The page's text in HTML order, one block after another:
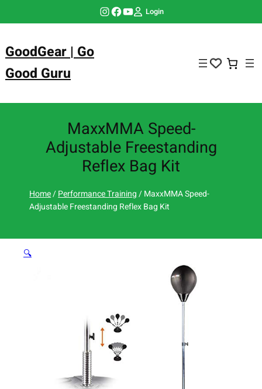
Instagram Facebook YouTube Login
GoodGear | Go
Good Guru
MaxxMMA Speed-
Adjustable Freestanding
Reflex Bag Kit
Home/Performance Training/ MaxxMMA Speed-
Adjustable Freestanding Reflex Bag Kit
🔍